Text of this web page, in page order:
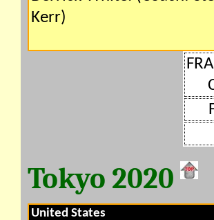
Kerr)
Tokyo 2020
United States